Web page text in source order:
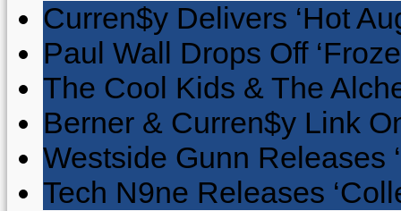
Curren$y Delivers ‘Hot
Paul Wall Drops Off
The Cool Kids & The
Berner & Curren$y Link
Westside Gunn Releases
Tech N9ne Releases